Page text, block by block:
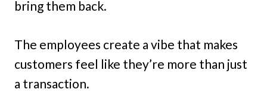
bring them back.
The employees create a vibe that makes
customers feel like they’re more than just
a transaction.